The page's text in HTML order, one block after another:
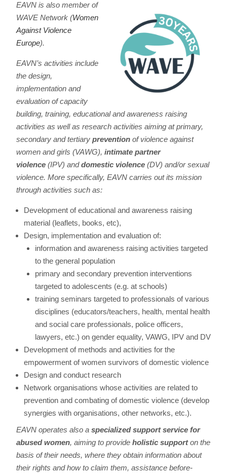
EAVN is also member of
WAVE Network (Women
Against Violence
Europe).
EAVN’s activities include
the design,
implementation and
evaluation of capacity
building, training, educational and awareness raising
activities as well as research activities aiming at primary,
secondary and tertiary prevention of violence against
women and girls (VAWG), intimate partner
violence (IPV) anddomestic violence (DV) and/or sexual
violence. More specifically, EAVN carries out its mission
through activities such as:
Development of educational and awareness raising
material (leaflets, books, etc),
Design, implementation and evaluation of:
information and awareness raising activities targeted
to the general population
primary and secondary prevention interventions
targeted to adolescents (e.g. at schools)
training seminars targeted to professionals of various
disciplines (educators/teachers, health, mental health
and social care professionals, police officers,
lawyers, etc.) on gender equality, VAWG, IPV and DV
Development of methods and activities for the
empowerment of women survivors of domestic violence
Design and conduct research
Network organisations whose activities are related to
prevention and combating of domestic violence (develop
synergies with organisations, other networks, etc.).
EAVN operates also a specialized support service for
abused women, aiming to provide holistic supporton the
basis of their needs, where they obtain information about
their rights and how to claim them, assistance before-